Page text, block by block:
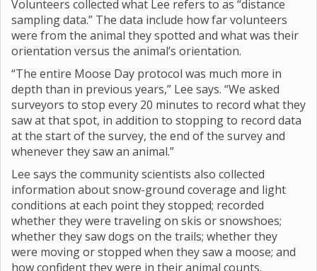
Volunteers collected what Lee refers to as “distance
sampling data.” The data include how far volunteers
were from the animal they spotted and what was their
orientation versus the animal’s orientation.
“The entire Moose Day protocol was much more in
depth than in previous years,” Lee says. “We asked
surveyors to stop every 20 minutes to record what they
saw at that spot, in addition to stopping to record data
at the start of the survey, the end of the survey and
whenever they saw an animal.”
Lee says the community scientists also collected
information about snow-ground coverage and light
conditions at each point they stopped; recorded
whether they were traveling on skis or snowshoes;
whether they saw dogs on the trails; whether they
were moving or stopped when they saw a moose; and
how confident they were in their animal counts.